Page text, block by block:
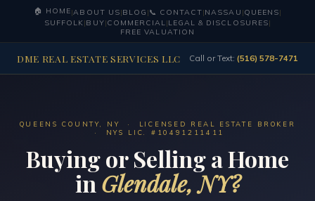
🏠 HOME|ABOUT US|BLOG |📞 CONTACT|NASSAU |QUEENS|
SUFFOLK|BUY|COMMERCIAL|LEGAL & DISCLOSURES|
FREE VALUATION
DME REAL ESTATE SERVICES LLC Call or Text: (516) 578-7471
QUEENS COUNTY, NY · LICENSED REAL ESTATE BROKER
· NYS LIC. #10491211411
Buying or Selling a Home
in Glendale, NY?